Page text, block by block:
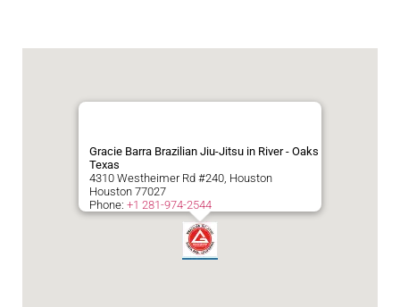
Gracie Barra Brazilian Jiu-Jitsu in River - Oaks
Texas
4310 Westheimer Rd #240, Houston
Houston 77027
Phone: +1 281-974-2544